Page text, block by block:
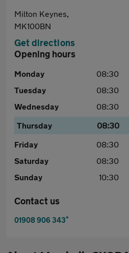
Milton Keynes,
MK100BN
Get directions
Opening hours
Monday 08:30
Tuesday
08:30
Wednesday
08:30
Thursday
08:30
Friday
08:30
Saturday
08:30
Sunday
10:30
Contact us
01908 906 343*